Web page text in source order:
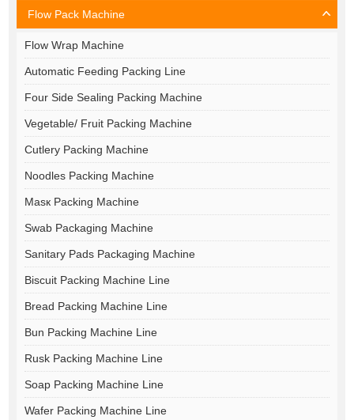
Flow Pack Machine
Flow Wrap Machine
Automatic Feeding Packing Line
Four Side Sealing Packing Machine
Vegetable/ Fruit Packing Machine
Cutlery Packing Machine
Noodles Packing Machine
Masк Packing Machine
Swab Packaging Machine
Sanitary Pads Packaging Machine
Biscuit Packing Machine Line
Bread Packing Machine Line
Bun Packing Machine Line
Rusk Packing Machine Line
Soap Packing Machine Line
Wafer Packing Machine Line